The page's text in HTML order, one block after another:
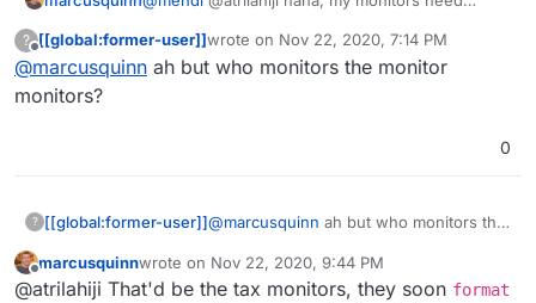
error.
? [[global:former-user]]wrote on Nov 22, 2020, 7:14 PM
last edited by
@marcusquinn ah but who monitors the monitor
monitors?
0
? [[global:former-user]]@marcusquinn ah but who monitors the
Offline
marcusquinnwrote on Nov 22, 2020, 9:44 PM
last edited by
@atrilahiji That'd be the tax monitors, they soon format